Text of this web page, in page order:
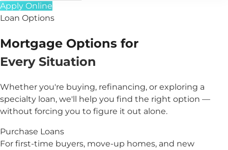
Apply Online
Loan Options
Mortgage Options for
Every Situation
Whether you're buying, refinancing, or exploring a
specialty loan, we'll help you find the right option —
without forcing you to figure it out alone.
Purchase Loans
For first-time buyers, move-up homes, and new